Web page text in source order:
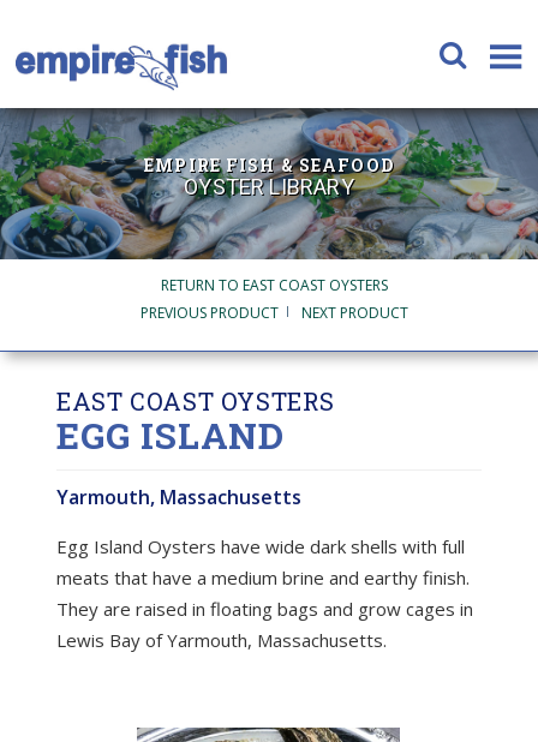
EMPIRE FISH & SEAFOOD
OYSTER LIBRARY
RETURN TO EAST COAST OYSTERS
PREVIOUS PRODUCT
NEXT PRODUCT
EAST COAST OYSTERS
EGG ISLAND
Yarmouth, Massachusetts
Egg Island Oysters have wide dark shells with full
meats that have a medium brine and earthy finish.
They are raised in floating bags and grow cages in
Lewis Bay of Yarmouth, Massachusetts.